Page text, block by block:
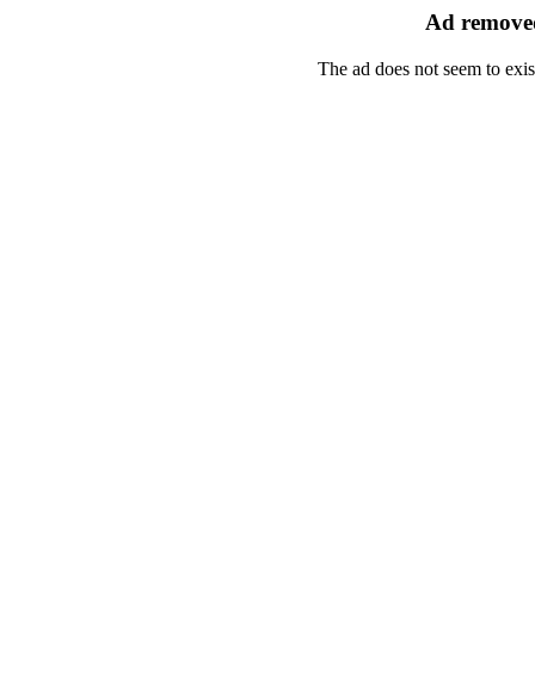
Ad
The ad does not seem to